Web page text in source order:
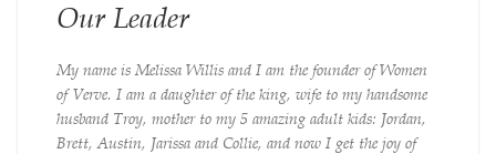
Our Leader
My name is Melissa Willis and I am the founder of Women
of Verve. I am a daughter of the king, wife to my handsome
husband Troy, mother to my 5 amazing adult kids: Jordan,
Brett, Austin, Jarissa and Collie, and now I get the joy of